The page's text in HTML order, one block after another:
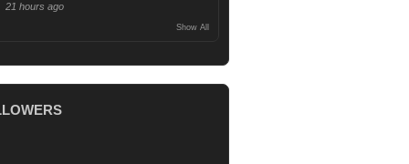
21 hours ago
Show All